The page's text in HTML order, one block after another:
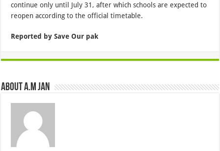
continue only until July 31, after which schools are expected to
reopen according to the official timetable.
Reported by Save Our pak
About A.M JAN